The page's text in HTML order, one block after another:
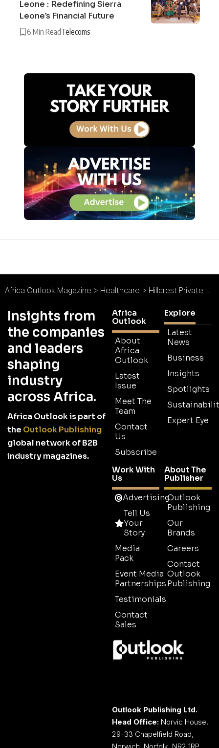
Leone : Redefining Sierra
Leone’s Financial Future
6 Min ReadTelecoms
Africa Outlook Magazine > Healthcare > Hillcrest Private Hospital : Medical Marvel
Insights from
the companies
and leaders
shaping
industry
across Africa.
Africa Outlook is part of
the Outlook Publishing
global network of B2B
industry magazines.
Africa
Outlook
About
Africa
Outlook
Latest
Issue
Meet The
Team
Contact
Us
Subscribe
Explore
Latest
News
Business
Insights
Spotlights
Expert Eye
Work With
Us
Advertising
Tell Us
Your
Story
Media
Pack
Event Media
Partnerships
Testimonials
Contact
Sales
About The
Publisher
Outlook
Publishing
Our
Brands
Careers
Contact
Outlook
Publishing
Outlook Publishing Ltd.
Head Office: Norvic House,
29-33 Chapelfield Road,